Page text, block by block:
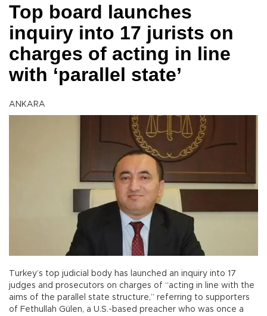
Top board launches
inquiry into 17 jurists on
charges of acting in line
with ‘parallel state’
ANKARA
Turkey’s top judicial body has launched an inquiry into 17
judges and prosecutors on charges of “acting in line with the
aims of the parallel state structure,” referring to supporters
of Fethullah Gülen, a U.S.-based preacher who was once a